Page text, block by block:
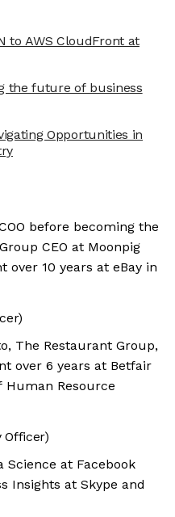
to AWS CloudFront at
the future of business
Opportunities in
before becoming the
CEO at Moonpig
over 10 years at eBay in
The Restaurant Group,
over 6 years at Betfair
Human Resource
Officer)
Science at Facebook
Insights at Skype and